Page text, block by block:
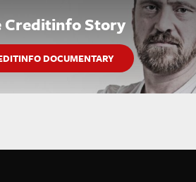
Creditinfo Story
DOCUMENTARY